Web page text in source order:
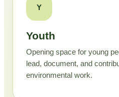
Y
Youth
Opening space for young
lead, document, and
environmental work.